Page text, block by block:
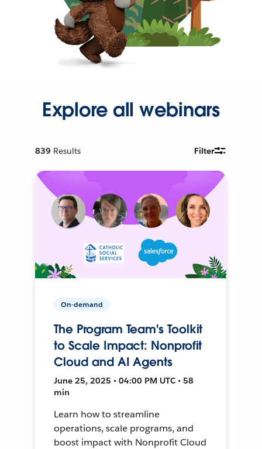
Explore all webinars
839 Results Filter
On-demand
The Program Team's Toolkit
to Scale Impact: Nonprofit
Cloud and AI Agents
June 25, 2025 • 04:00 PM UTC • 58
min
Learn how to streamline
operations, scale programs, and
boost impact with Nonprofit Cloud